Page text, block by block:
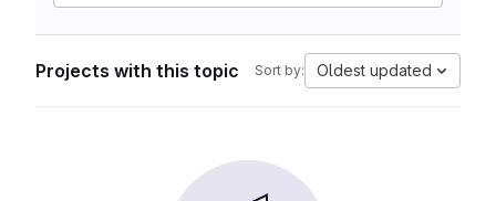
Projects with this topic Sort by: Oldest updated